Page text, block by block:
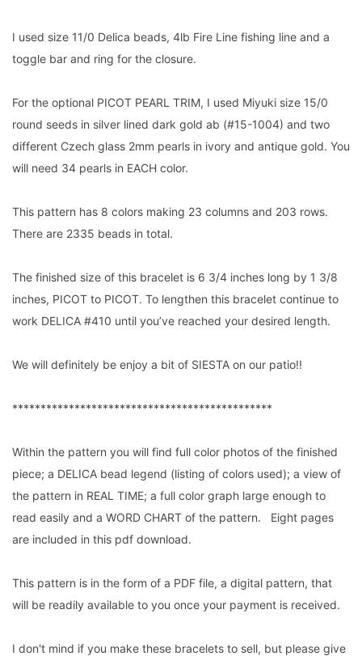
I used size 11/0 Delica beads, 4lb Fire Line fishing line and a
toggle bar and ring for the closure.
For the optional PICOT PEARL TRIM, I used Miyuki size 15/0
round seeds in silver lined dark gold ab (#15-1004) and two
different Czech glass 2mm pearls in ivory and antique gold. You
will need 34 pearls in EACH color.
This pattern has 8 colors making 23 columns and 203 rows.
There are 2335 beads in total.
The finished size of this bracelet is 6 3/4 inches long by 1 3/8
inches, PICOT to PICOT. To lengthen this bracelet continue to
work DELICA #410 until you’ve reached your desired length.
We will definitely be enjoy a bit of SIESTA on our patio!!
**********************************************
Within the pattern you will find full color photos of the finished
piece; a DELICA bead legend (listing of colors used); a view of
the pattern in REAL TIME; a full color graph large enough to
read easily and a WORD CHART of the pattern. Eight pages
are included in this pdf download.
This pattern is in the form of a PDF file, a digital pattern, that
will be readily available to you once your payment is received.
I don't mind if you make these bracelets to sell, but please give